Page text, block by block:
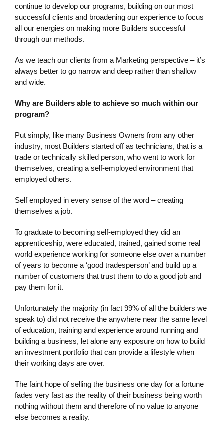
continue to develop our programs, building on our most
successful clients and broadening our experience to focus
all our energies on making more Builders successful
through our methods.
As we teach our clients from a Marketing perspective – it’s
always better to go narrow and deep rather than shallow
and wide.
Why are Builders able to achieve so much within our
program?
Put simply, like many Business Owners from any other
industry, most Builders started off as technicians, that is a
trade or technically skilled person, who went to work for
themselves, creating a self-employed environment that
employed others.
Self employed in every sense of the word – creating
themselves a job.
To graduate to becoming self-employed they did an
apprenticeship, were educated, trained, gained some real
world experience working for someone else over a number
of years to become a ‘good tradesperson’ and build up a
number of customers that trust them to do a good job and
pay them for it.
Unfortunately the majority (in fact 99% of all the builders we
speak to) did not receive the anywhere near the same level
of education, training and experience around running and
building a business, let alone any exposure on how to build
an investment portfolio that can provide a lifestyle when
their working days are over.
The faint hope of selling the business one day for a fortune
fades very fast as the reality of their business being worth
nothing without them and therefore of no value to anyone
else becomes a reality.